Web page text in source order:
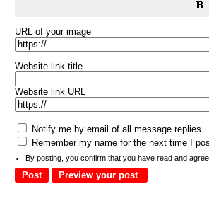
URL of your image
Website link title
Website link URL
Notify me by email of all message replies.
Remember my name for the next time I
By posting, you confirm that you have read and